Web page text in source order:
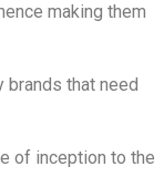
making them
brands that need
of inception to the